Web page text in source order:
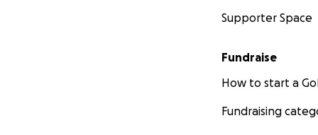
Supporter Space
Fundraise
How to start a
Fundraising